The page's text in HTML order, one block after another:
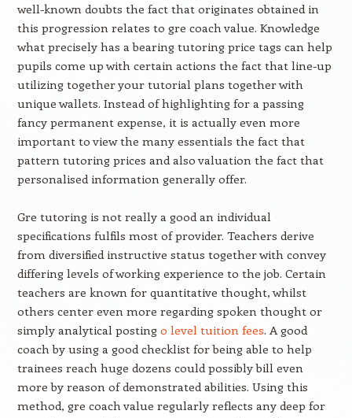
well-known doubts the fact that originates obtained in
this progression relates to gre coach value. Knowledge
what precisely has a bearing tutoring price tags can help
pupils come up with certain actions the fact that line-up
utilizing together your tutorial plans together with
unique wallets. Instead of highlighting for a passing
fancy permanent expense, it is actually even more
important to view the many essentials the fact that
pattern tutoring prices and also valuation the fact that
personalised information generally offer.
Gre tutoring is not really a good an individual
specifications fulfils most of provider. Teachers derive
from diversified instructive status together with convey
differing levels of working experience to the job. Certain
teachers are known for quantitative thought, whilst
others center even more regarding spoken thought or
simply analytical posting o level tuition fees. A good
coach by using a good checklist for being able to help
trainees reach huge dozens could possibly bill even
more by reason of demonstrated abilities. Using this
method, gre coach value regularly reflects any deep for